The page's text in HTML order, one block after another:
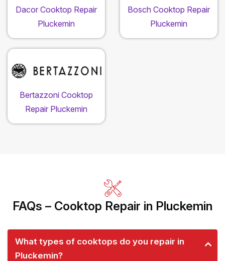
Dacor Cooktop Repair
Pluckemin
Bosch Cooktop Repair
Pluckemin
Bertazzoni Cooktop
Repair Pluckemin
FAQs – Cooktop Repair in Pluckemin
What types of cooktops do you repair in
Pluckemin?